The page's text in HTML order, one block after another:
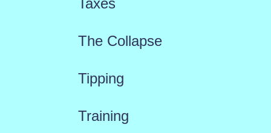
Taxes
The Collapse
Tipping
Training